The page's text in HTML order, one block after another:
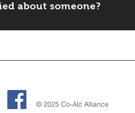
about someone?
© 2025 Co-Alc Alliance